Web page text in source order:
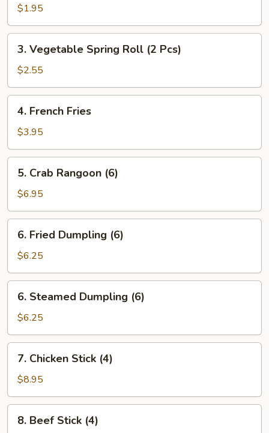
Egg
Roll
(1
pc)
$1.95
Vegetable
Spring
Roll
(2
Pcs)
3. Vegetable Spring Roll (2 Pcs)
$2.55
French
Fries
4. French Fries
$3.95
Crab
Rangoon
(6)
5. Crab Rangoon (6)
$6.95
Fried
Dumpling
(6)
6. Fried Dumpling (6)
$6.25
Steamed
Dumpling
(6)
6. Steamed Dumpling (6)
$6.25
Chicken
Stick
(4)
7. Chicken Stick (4)
$8.95
Beef
8. Beef Stick (4)